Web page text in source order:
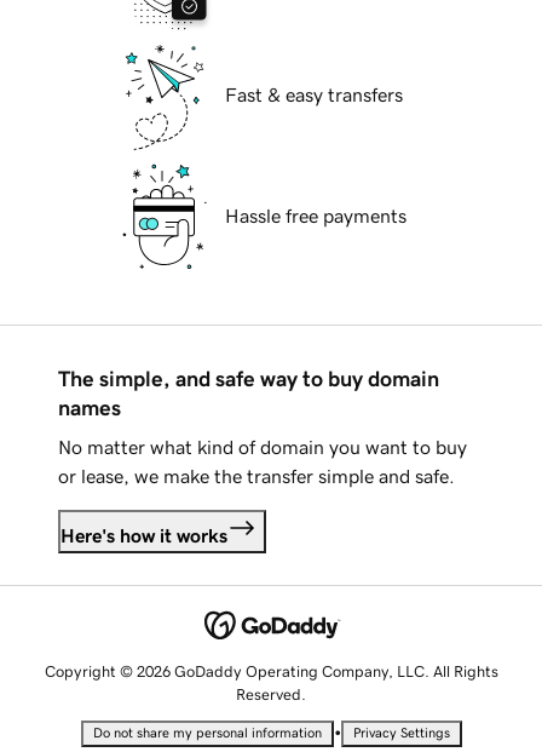
Fast & easy transfers
Hassle free payments
The simple, and safe way to buy domain
names
No matter what kind of domain you want to buy
or lease, we make the transfer simple and safe.
Here's how it works
Copyright © 2026 GoDaddy Operating Company, LLC. All Rights
Reserved.
Do not share my personal information • Privacy Settings